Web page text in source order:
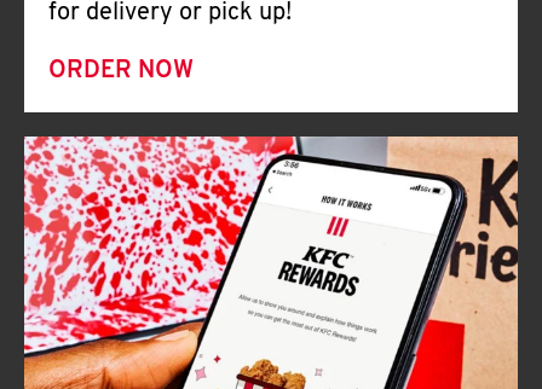
for delivery or pick up!
ORDER NOW